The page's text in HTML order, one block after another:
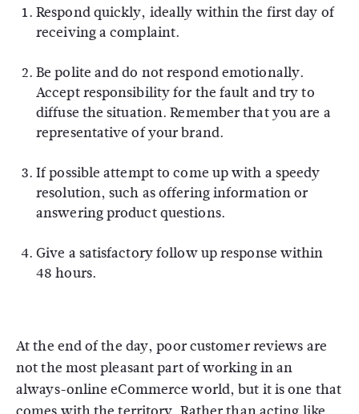
Respond quickly, ideally within the first day of
receiving a complaint.
Be polite and do not respond emotionally.
Accept responsibility for the fault and try to
diffuse the situation. Remember that you are a
representative of your brand.
If possible attempt to come up with a speedy
resolution, such as offering information or
answering product questions.
Give a satisfactory follow up response within
48 hours.
At the end of the day, poor customer reviews are
not the most pleasant part of working in an
always-online eCommerce world, but it is one that